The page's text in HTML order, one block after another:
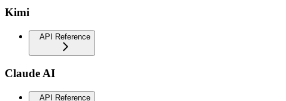
Kimi
API Reference
Claude AI
API Reference